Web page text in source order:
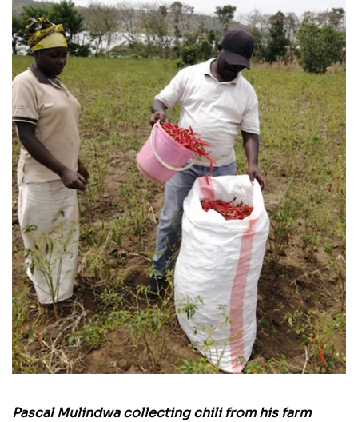
Pascal Mulindwa collecting chili from his farm